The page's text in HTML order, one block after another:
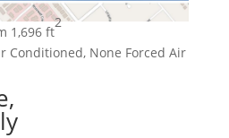
1,696 ft
2
Conditioned, None Forced Air